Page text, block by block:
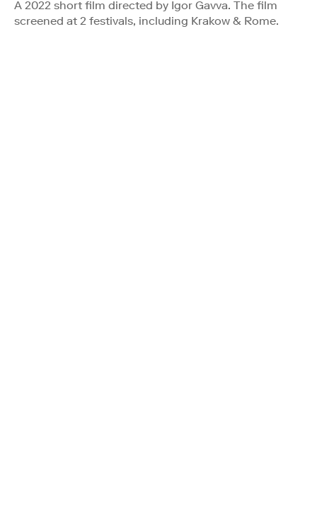
A 2022 short film directed by Igor Gavva. The film
screened at 2 festivals, including Krakow & Rome.